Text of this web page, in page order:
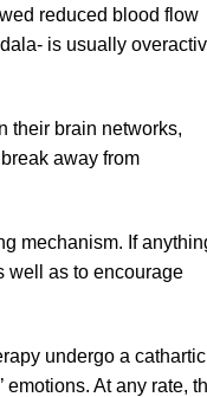
reduced blood flow
is usually
their brain networks,
away from
mechanism. If
well as to encourage
undergo a cathartic
At any rate,